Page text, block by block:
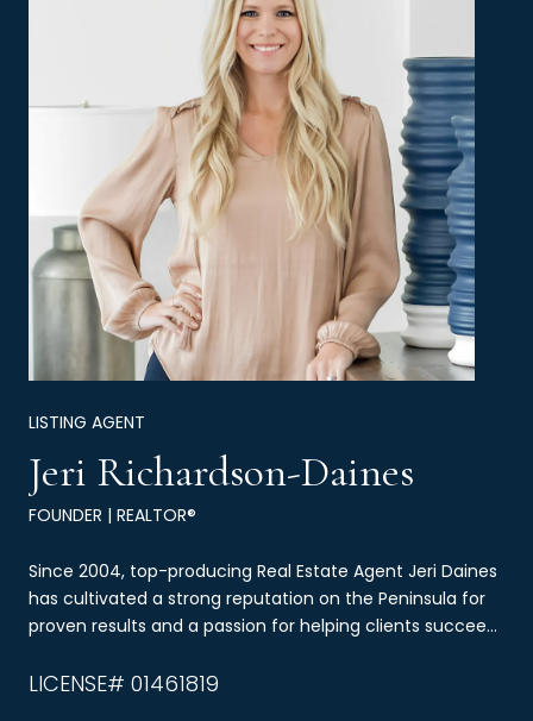
LISTING AGENT
Jeri Richardson-Daines
FOUNDER | REALTOR®
Since 2004, top-producing Real Estate Agent Jeri Daines
has cultivated a strong reputation on the Peninsula for
proven results and a passion for helping clients succeed
LICENSE# 01461819